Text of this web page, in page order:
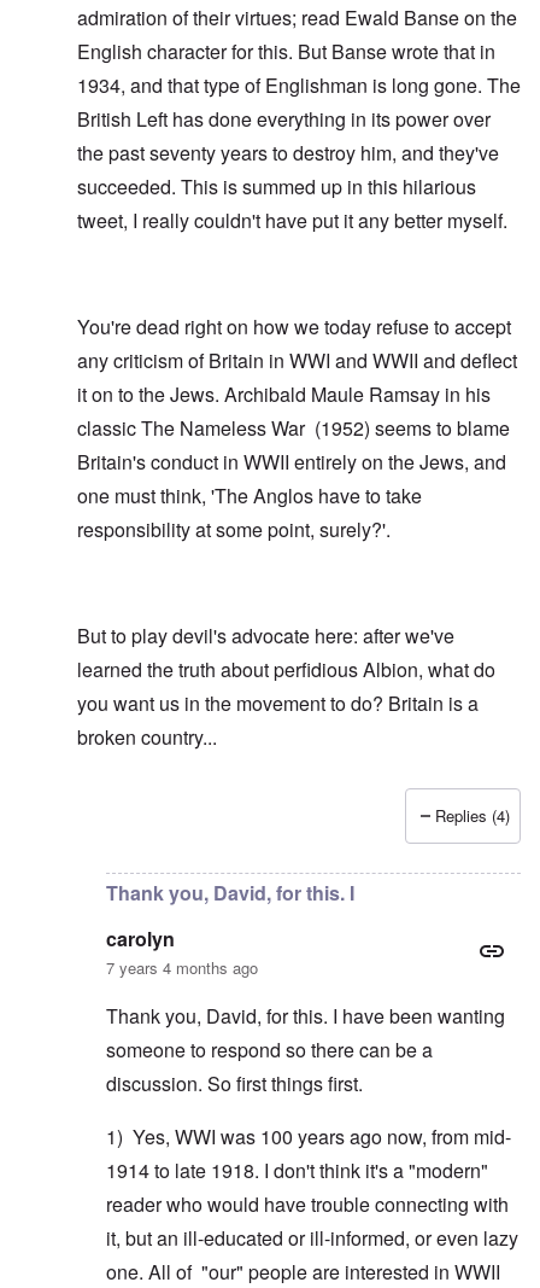
admiration of their virtues; read Ewald Banseon the
English character for this. But Banse wrote that in
1934, and that type of Englishman is long gone. The
British Left has done everything in its power over
the past seventy years to destroy him, and they've
succeeded. This is summed up in this hilarious
tweet, I really couldn't have put it any better myself.
You're dead right on how we today refuse to accept
any criticism of Britain in WWI and WWII and deflect
it on to the Jews. Archibald Maule Ramsay in his
classicThe Nameless War (1952) seems to blame
Britain's conduct in WWII entirely on the Jews, and
one must think, 'The Anglos have to take
responsibility at some point, surely?'.
But to play devil's advocate here: after we've
learned the truth about perfidious Albion, what do
you want us in the movement to do? Britain is a
broken country...
Replies (4)
Thank you, David, for this. I
carolyn
7 years 4 months ago
Thank you, David, for this. I have been wanting
someone to respond so there can be a
discussion. So first things first.
1) Yes, WWI was 100 years ago now, from mid-
1914 to late 1918. I don't think it's a "modern"
reader who would have trouble connecting with
it, but an ill-educated or ill-informed, or even lazy
one. All of "our" people are interested in WWII